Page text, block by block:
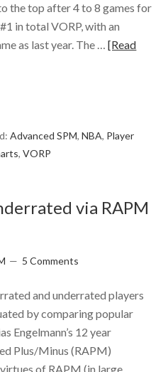
the top after 4 to 8 games for
in total VORP, with an
as last year. The …[Read
Advanced SPM,NBA, Player
,VORP
via RAPM
5 Comments
and underrated players
by comparing popular
Engelmann’s 12 year
Plus/Minus (RAPM)
of RAPM (in large